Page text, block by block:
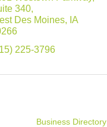
340
Des Moines
IA
225-3796
Business Directory